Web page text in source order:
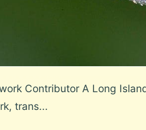
Contributor A Long
trans...